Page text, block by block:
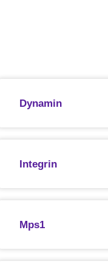
Dynamin
Integrin
Mps1